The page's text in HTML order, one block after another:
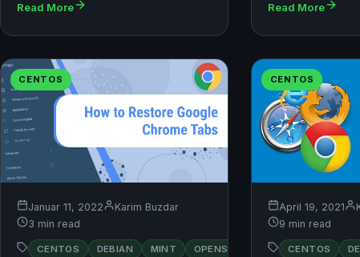
Read More Read More
CENTOS
Januar 11, 2022
Karim Buzdar
3 min read
CENTOS DEBIAN MINT OPENSUSE
RED
UBUNTU
CENTOS
April 19, 2021
9 min read
CENTOS